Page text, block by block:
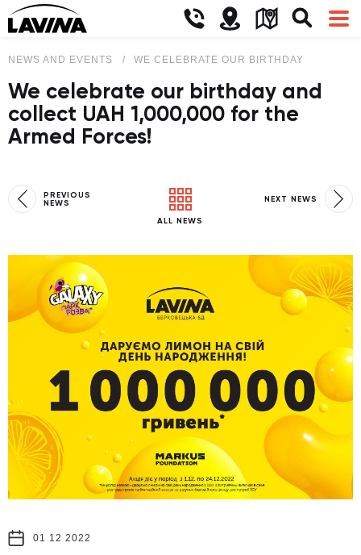
NEWS AND EVENTS WE CELEBRATE OUR BIRTHDAY AND
We celebrate our birthday and
collect UAH 1,000,000 for the
Armed Forces!
PREVIOUS
NEWS
ALL NEWS
NEXT NEWS
01 12 2022